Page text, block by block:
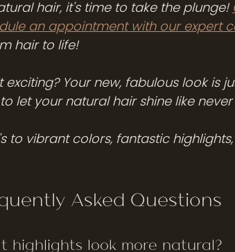
hair, it's time to take the plunge!
an appointment with our expert
hair to life!
exciting? Your new, fabulous look is
let your natural hair shine like
to vibrant colors, fantastic
Asked Questions
highlights look more natural?